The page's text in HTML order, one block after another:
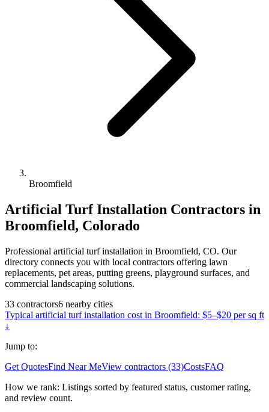
Broomfield
Artificial Turf Installation Contractors in
Broomfield, Colorado
Professional artificial turf installation in Broomfield, CO. Our
directory connects you with local contractors offering lawn
replacements, pet areas, putting greens, playground surfaces, and
commercial landscaping solutions.
33 contractors6 nearby cities
Typical artificial turf installation cost in Broomfield: $5–$20 per sq ft
↓
Jump to:
Get QuotesFind Near MeView contractors (33)CostsFAQ
How we rank: Listings sorted by featured status, customer rating,
and review count.